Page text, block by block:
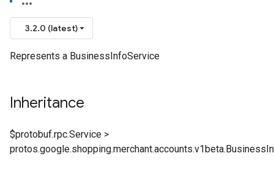
3.2.0 (latest)
Represents a BusinessInfoService
Inheritance
$protobuf.rpc.Service >